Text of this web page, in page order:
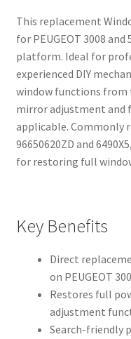
This replacement
for PEUGEOT 3008
platform. Ideal for
experienced DIY
window functions from
mirror adjustment and
applicable. Commonly
96650620ZD and
for restoring full
Key Benefits
Direct
on PEUGEOT
Restores full
adjustment
Search-friendly